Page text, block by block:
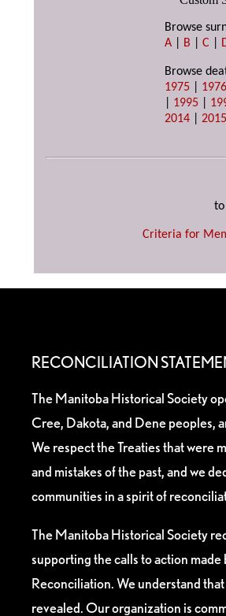
Browse
A
B |C
Browse
1975
1976
1995
2014 |2015
Criteria for
RECONCILIATION
The Manitoba Historical Society
Cree, Dakota, and Dene peoples,
We respect the Treaties that were
and mistakes of the past, and we
communities in a spirit of
The Manitoba Historical Society
supporting the calls to action
Reconciliation. We understand
revealed. Our organization is